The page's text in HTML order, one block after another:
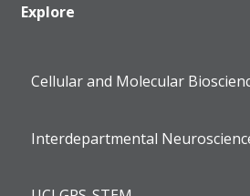
Explore
Cellular and Molecular
Interdepartmental